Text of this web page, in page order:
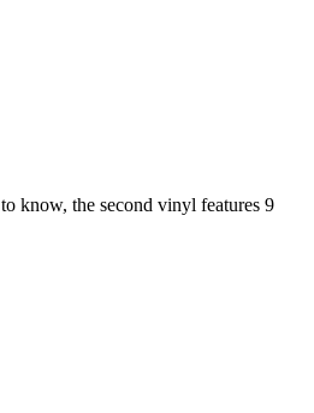
know, the second vinyl features 9